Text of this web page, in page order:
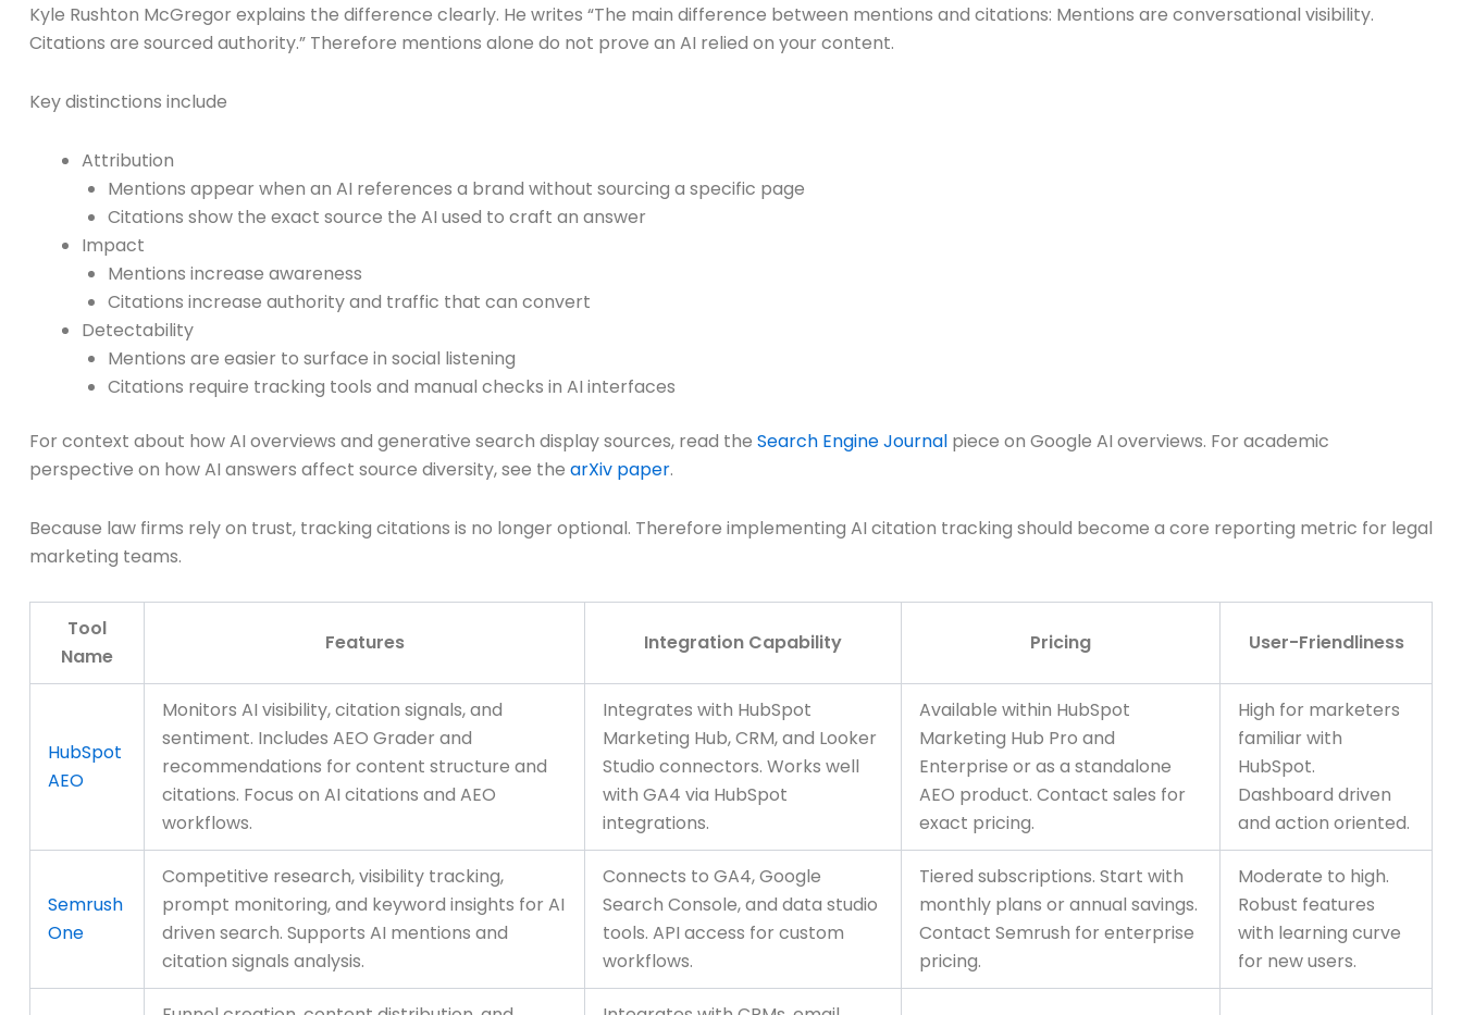
Kyle Rushton McGregor explains the difference clearly. He writes “The main difference between mentions and citations: Mentions are conversational visibility.
Citations are sourced authority.” Therefore mentions alone do not prove an AI relied on your content.
Key distinctions include
Attribution
Mentions appear when an AI references a brand without sourcing a specific page
Citations show the exact source the AI used to craft an answer
Impact
Mentions increase awareness
Citations increase authority and traffic that can convert
Detectability
Mentions are easier to surface in social listening
Citations require tracking tools and manual checks in AI interfaces
For context about how AI overviews and generative search display sources, read the Search Engine Journal piece on Google AI overviews. For academic
perspective on how AI answers affect source diversity, see the arXiv paper.
Because law firms rely on trust, tracking citations is no longer optional. Therefore implementing AI citation tracking should become a core reporting metric for legal
marketing teams.
Tool
Name
Features Integration Capability Pricing User-Friendliness
HubSpot
AEO
Monitors AI visibility, citation signals, and
sentiment. Includes AEO Grader and
recommendations for content structure and
citations. Focus on AI citations and AEO
workflows.
Integrates with HubSpot
Marketing Hub, CRM, and Looker
Studio connectors. Works well
with GA4 via HubSpot
integrations.
Available within HubSpot
Marketing Hub Pro and
Enterprise or as a standalone
AEO product. Contact sales for
exact pricing.
High for marketers
familiar with
HubSpot.
Dashboard driven
and action oriented.
Semrush
One
Competitive research, visibility tracking,
prompt monitoring, and keyword insights for AI
driven search. Supports AI mentions and
citation signals analysis.
Connects to GA4, Google
Search Console, and data studio
tools. API access for custom
workflows.
Tiered subscriptions. Start with
monthly plans or annual savings.
Contact Semrush for enterprise
pricing.
Moderate to high.
Robust features
with learning curve
for new users.